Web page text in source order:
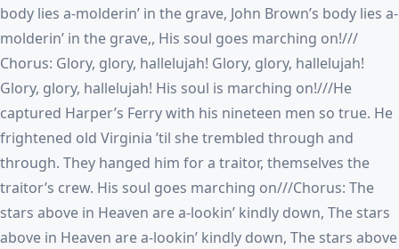
body lies a-molderin’ in the grave, John Brown’s body lies a-
molderin’ in the grave,, His soul goes marching on!///
Chorus: Glory, glory, hallelujah! Glory, glory, hallelujah!
Glory, glory, hallelujah! His soul is marching on!///He
captured Harper’s Ferry with his nineteen men so true. He
frightened old Virginia ’til she trembled through and
through. They hanged him for a traitor, themselves the
traitor’s crew. His soul goes marching on///Chorus: The
stars above in Heaven are a-lookin’ kindly down, The stars
above in Heaven are a-lookin’ kindly down, The stars above